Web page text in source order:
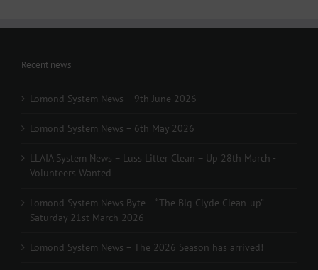
Recent news
Lomond System News – 9th June 2026
Lomond System News – 6th May 2026
LLAIA System News – Luss Litter Clean – Up 28th March -
Volunteers Wanted
Lomond System News Byte – “The Big Clyde Clean-up”
Saturday 21st March 2026
Lomond System News – The 2026 Season has arrived!